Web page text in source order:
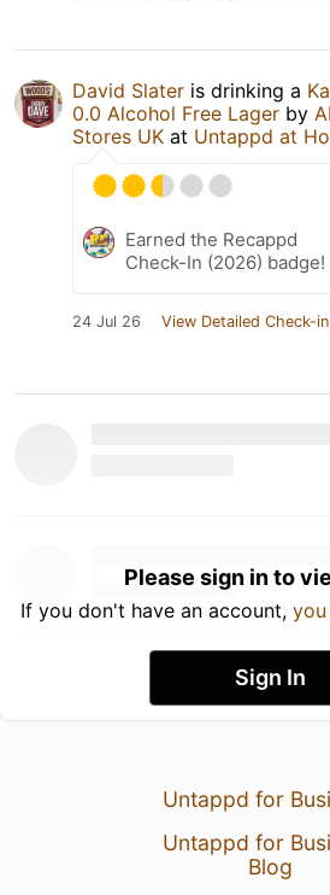
David Slater is drinking a
0.0 Alcohol Free Lager by
Stores UK at Untappd at
Earned the Recappd
Check-In (2026) badge!
24 Jul 26 View Detailed Check-in
Please sign in to
If you don't have an account,
Sign In
Untappd for
Untappd for
Blog